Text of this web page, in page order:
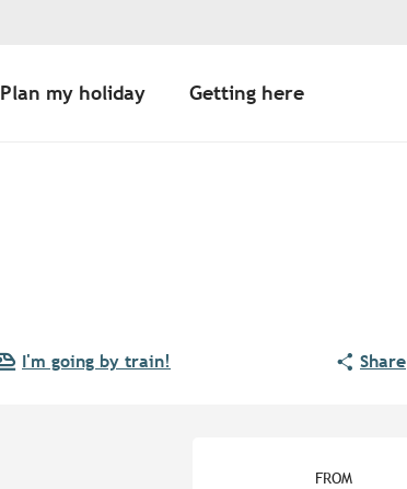
Plan my holiday Getting here
I'm going by train! Share
FROM